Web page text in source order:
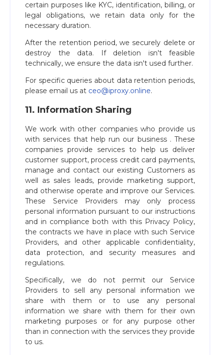
certain purposes like KYC, identification, billing, or
legal obligations, we retain data only for the
necessary duration.
After the retention period, we securely delete or
destroy the data. If deletion isn't feasible
technically, we ensure the data isn't used further.
For specific queries about data retention periods,
please email us at ceo@iproxy.online.
11. Information Sharing
We work with other companies who provide us
with services that help run our business . These
companies provide services to help us deliver
customer support, process credit card payments,
manage and contact our existing Customers as
well as sales leads, provide marketing support,
and otherwise operate and improve our Services.
These Service Providers may only process
personal information pursuant to our instructions
and in compliance both with this Privacy Policy,
the contracts we have in place with such Service
Providers, and other applicable confidentiality,
data protection, and security measures and
regulations.
Specifically, we do not permit our Service
Providers to sell any personal information we
share with them or to use any personal
information we share with them for their own
marketing purposes or for any purpose other
than in connection with the services they provide
to us.